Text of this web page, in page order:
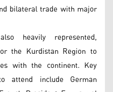
bilateral trade with major
heavily represented,
the Kurdistan Region to
with the continent. Key
attend include German